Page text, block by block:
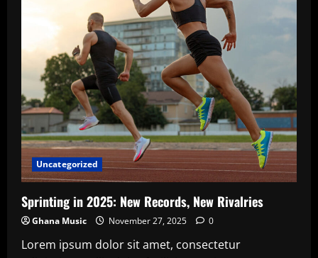
Uncategorized
Sprinting in 2025: New Records, New Rivalries
Ghana Music November 27, 2025 0
Lorem ipsum dolor sit amet, consectetur